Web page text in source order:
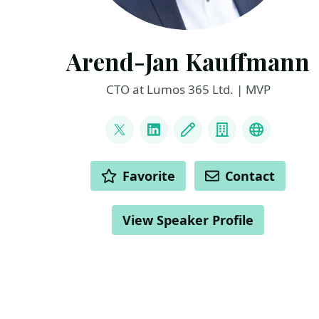
Arend-Jan Kauffmann
CTO at Lumos 365 Ltd. | MVP
@ajkauffmann
LinkedInBlog Company
Other
ACTIONS Favorite Contact
View Speaker Profile